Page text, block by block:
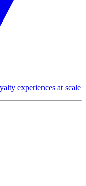
experiences at scale